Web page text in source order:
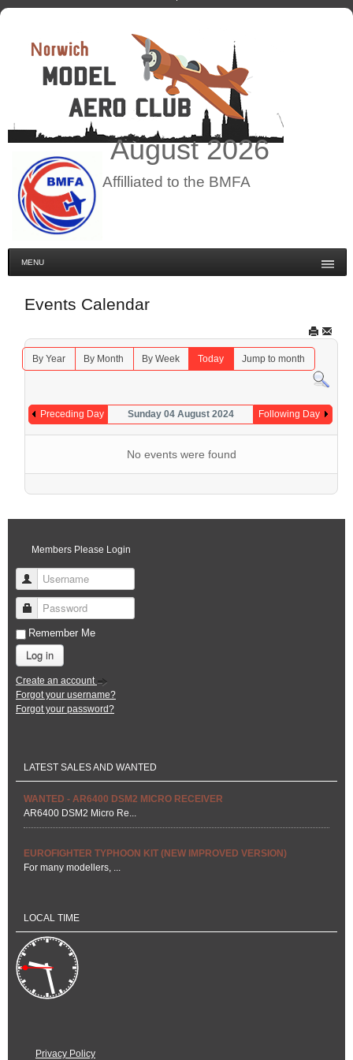
August2026
Affilliated to the BMFA
MENU
Events Calendar
By Year By Month By Week Today Jump to month
Preceding Day Sunday 04 August 2024 Following Day
No events were found
Members Please Login
Username
Password
Remember Me
Log in
Create an account
Forgot your username?
Forgot your password?
LATEST SALES AND WANTED
WANTED - AR6400 DSM2 MICRO RECEIVER
AR6400 DSM2 Micro Re...
EUROFIGHTER TYPHOON KIT (NEW IMPROVED VERSION)
For many modellers, ...
LOCAL TIME
Privacy Policy